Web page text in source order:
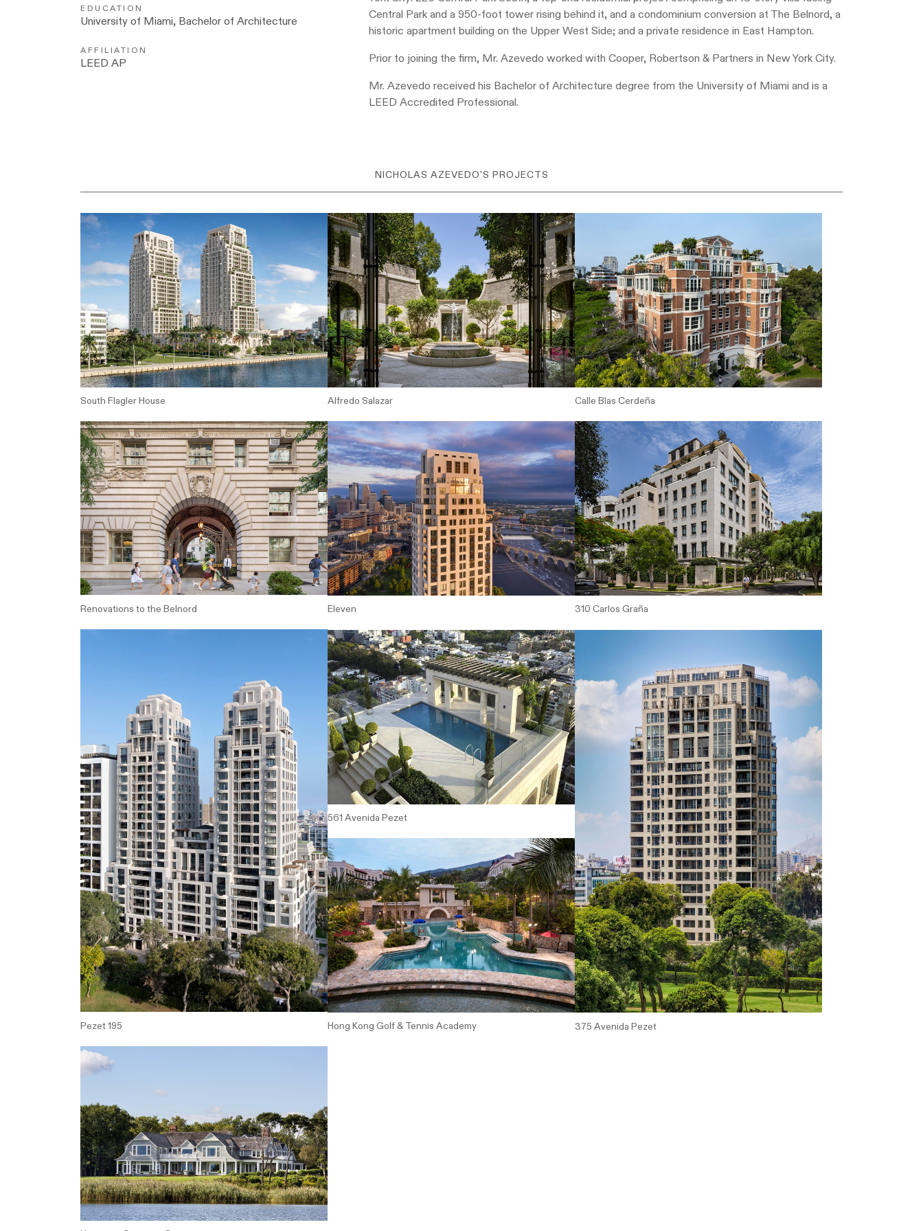
EDUCATION
University of Miami, Bachelor of Architecture
AFFILIATION
LEED AP
Central Park and a 950-foot tower rising behind it, and a condominium conversion at The Belnord, a
historic apartment building on the Upper West Side; and a private residence in East Hampton.
Prior to joining the firm, Mr. Azevedo worked with Cooper, Robertson & Partners in New York City.
Mr. Azevedo received his Bachelor of Architecture degree from the University of Miami and is a
LEED Accredited Professional.
NICHOLAS AZEVEDO'S PROJECTS
South Flagler House Alfredo Salazar Calle Blas Cerdeña
Renovations to the Belnord Eleven 310 Carlos Graña
Pezet 195
561 Avenida Pezet
375 Avenida Pezet
Hong Kong Golf & Tennis Academy